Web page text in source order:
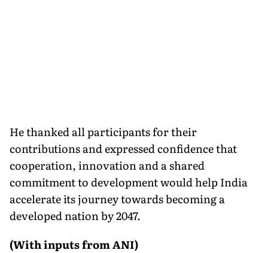
He thanked all participants for their
contributions and expressed confidence that
cooperation, innovation and a shared
commitment to development would help India
accelerate its journey towards becoming a
developed nation by 2047.
(With inputs from ANI)